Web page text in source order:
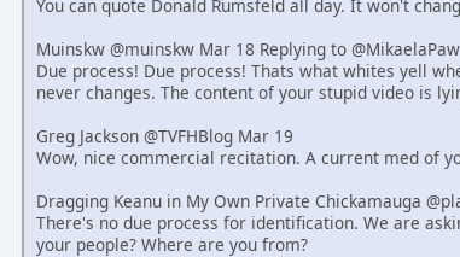
You can quote Donald Rumsfeld all day. It won't
Muinskw @muinskw Mar 18 Replying to @MikaelaPaw
Due process! Due process! Thats what whites yell
never changes. The content of your stupid video is
Greg Jackson @TVFHBlog Mar 19
Wow, nice commercial recitation. A current med of
Dragging Keanu in My Own Private Chickamauga
There's no due process for identification. We are
your people? Where are you from?